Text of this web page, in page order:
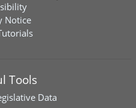
Notice
Tools
Data